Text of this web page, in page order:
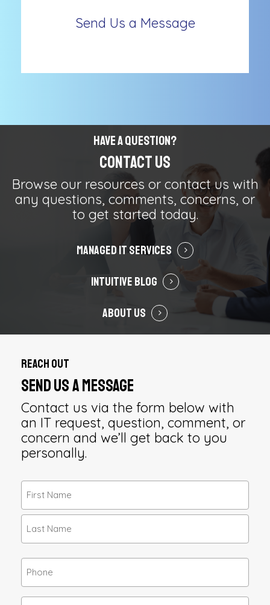
Send Us a Message
Have a Question?
Contact Us
Browse our resources or contact us with
any questions, comments, concerns, or
to get started today.
Managed IT Services
Intuitive Blog
About Us
Reach Out
Send Us a Message
Contact us via the form below with
an IT request, question, comment, or
concern and we’ll get back to you
personally.
First